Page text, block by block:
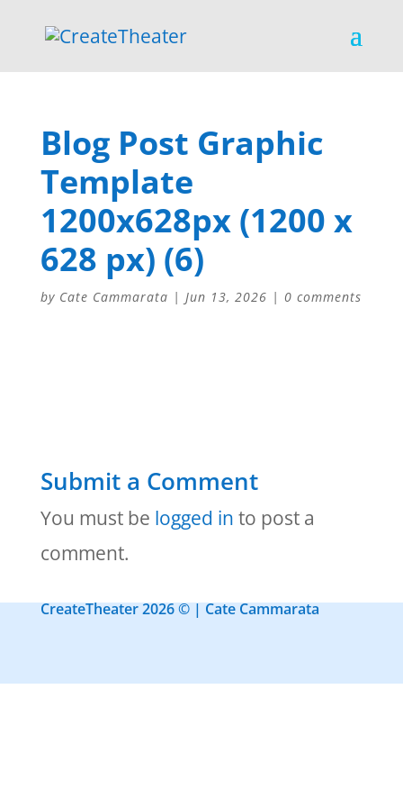
Blog Post Graphic
Template
1200x628px (1200 x
628 px) (6)
by Cate Cammarata | Jun 13, 2026 | 0 comments
Submit a Comment
You must be logged in to post a
comment.
CreateTheater 2026 © | Cate Cammarata